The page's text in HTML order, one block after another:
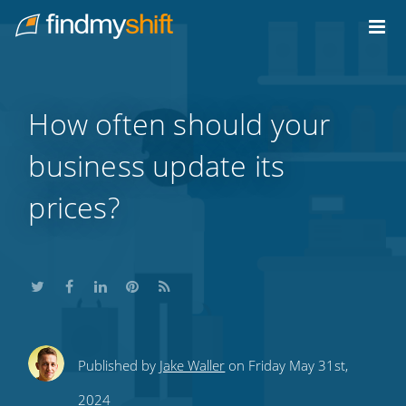
Home
How often should your
business update its
prices?
ShareShareShare
this
ShareSubscribe
Published by Jake Waller on Friday May 31st,
2024